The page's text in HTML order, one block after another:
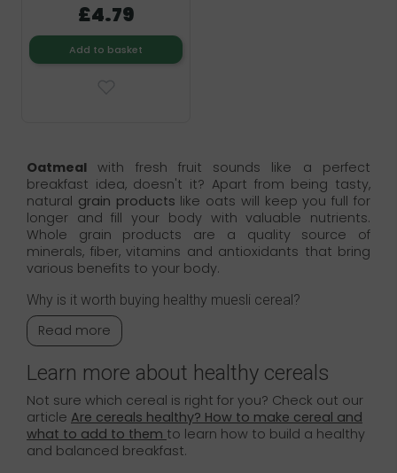
£4.79
Add to basket
Oatmeal with fresh fruit sounds like a perfect
breakfast idea, doesn't it? Apart from being tasty,
natural grain products like oats will keep you full for
longer and fill your body with valuable nutrients.
Whole grain products are a quality source of
minerals, fiber, vitamins and antioxidants that bring
various benefits to your body.
Why is it worth buying healthy muesli cereal?
Read more
Learn more about healthy cereals
Not sure which cereal is right for you? Check out our
article Are cereals healthy? How to make cereal and
what to add to them to learn how to build a healthy
and balanced breakfast.